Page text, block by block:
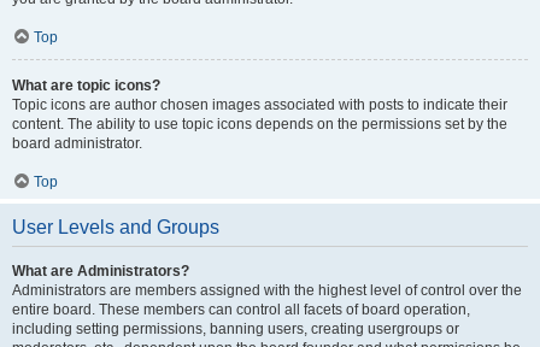
Top
What are topic icons?
Topic icons are author chosen images associated with posts to indicate their
content. The ability to use topic icons depends on the permissions set by the
board administrator.
Top
User Levels and Groups
What are Administrators?
Administrators are members assigned with the highest level of control over the
entire board. These members can control all facets of board operation,
including setting permissions, banning users, creating usergroups or